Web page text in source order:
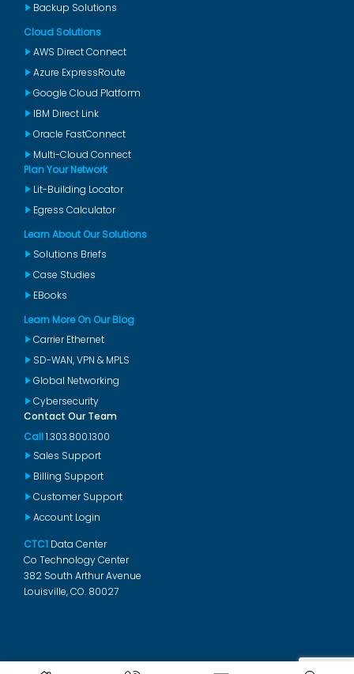
Backup Solutions
Cloud Solutions
AWS Direct Connect
Azure ExpressRoute
Google Cloud Platform
IBM Direct Link
Oracle FastConnect
Multi-Cloud Connect
Plan Your Network
Lit-Building Locator
Egress Calculator
Learn About Our Solutions
Solutions Briefs
Case Studies
EBooks
Learn More On Our Blog
Carrier Ethernet
SD-WAN, VPN & MPLS
Global Networking
Cybersecurity
Contact Our Team
Call1.303.800.1300
Sales Support
Billing Support
Customer Support
Account Login
CTC1 Data Center
Co Technology Center
382 South Arthur Avenue
Louisville, CO. 80027